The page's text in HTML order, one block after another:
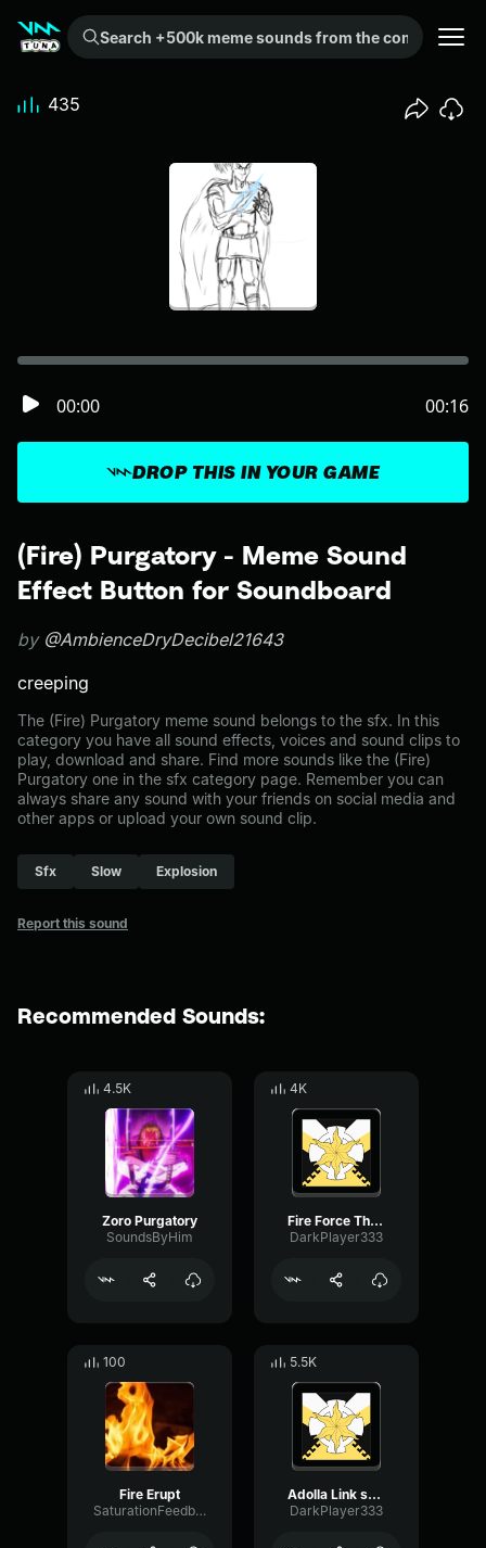
Search +500k meme sounds from the community...
(Fire) Purgatory - Meme Sound
Effect Button for Soundboard
by @AmbienceDryDecibel21643
creeping
The (Fire) Purgatory meme sound belongs to the sfx. In this
category you have all sound effects, voices and sound clips to
play, download and share. Find more sounds like the (Fire)
Purgatory one in the sfx category page. Remember you can
always share any sound with your friends on social media and
other apps or upload your own sound clip.
Sfx Slow Explosion
Report this sound
DROP THIS IN YOUR GAME
00:00 00:16
435
Recommended Sounds:
4.5K
Zoro Purgatory
SoundsByHim
4K
Fire Force The Sound Effect ever
DarkPlayer333
100
Fire Erupt
SaturationFeedbackDry46529
5.5K
Adolla Link sound effect Fire Force
DarkPlayer333